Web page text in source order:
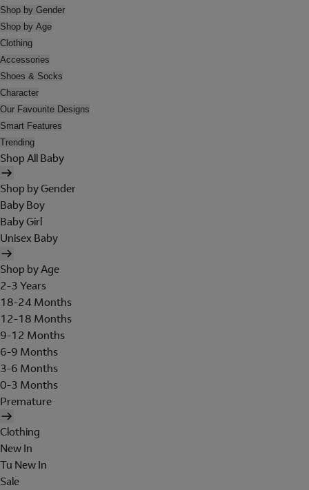
Shop by Gender
Shop by Age
Clothing
Accessories
Shoes & Socks
Character
Our Favourite Designs
Smart Features
Trending
Shop All Baby
Shop by Gender
Baby Boy
Baby Girl
Unisex Baby
Shop by Age
2-3 Years
18-24 Months
12-18 Months
9-12 Months
6-9 Months
3-6 Months
0-3 Months
Premature
Clothing
New In
Tu New In
Sale